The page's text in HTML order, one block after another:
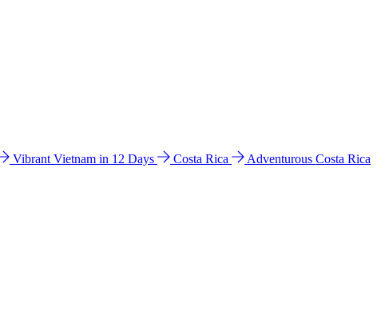
Vibrant Vietnam in 12 Days Costa Rica
Adventurous Costa Rica